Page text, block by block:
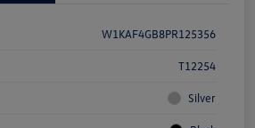
W1KAF4GB8PR125356
T12254
Silver